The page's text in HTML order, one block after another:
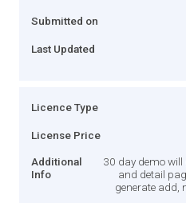
Submitted on
Last Updated
Licence Type
License Price
Additional
Info
30 day demo will
and detail
generate add,